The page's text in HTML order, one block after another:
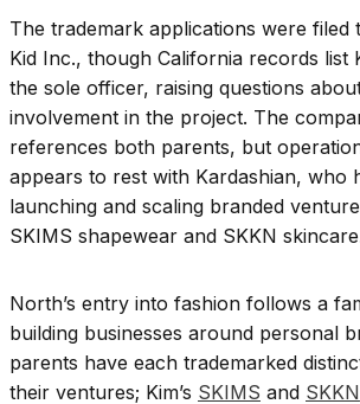
The trademark applications were filed
Kid Inc., though California records list
the sole officer, raising questions
involvement in the project. The
references both parents, but
appears to rest with Kardashian, who
launching and scaling branded
SKIMS shapewear and SKKN
North’s entry into fashion follows a
building businesses around personal
parents have each trademarked
their ventures; Kim’s SKIMS and SKKN